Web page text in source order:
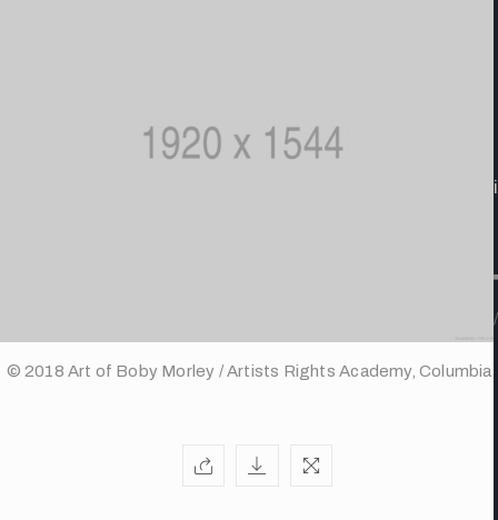
/
© 2018 Art of Boby Morley / Artists Rights Academy, Columbia